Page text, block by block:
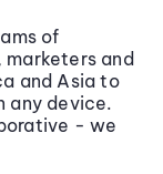
of
marketers and
and Asia to
any device.
- we